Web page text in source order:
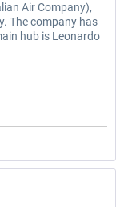
Air Company),
The company has
hub is Leonardo